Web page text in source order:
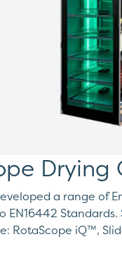
Drying
a range of
Standards.
RotaScope iQ™,